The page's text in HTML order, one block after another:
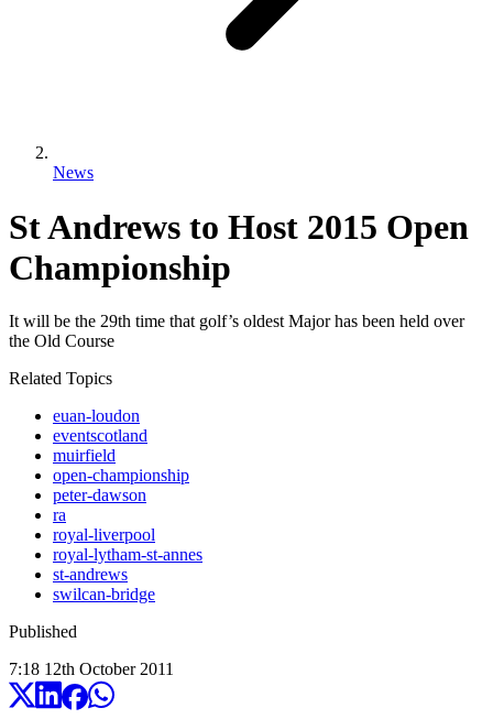
News
St Andrews to Host 2015 Open
Championship
It will be the 29th time that golf’s oldest Major has been held over
the Old Course
Related Topics
euan-loudon
eventscotland
muirfield
open-championship
peter-dawson
ra
royal-liverpool
royal-lytham-st-annes
st-andrews
swilcan-bridge
Published
7:18 12th October 2011